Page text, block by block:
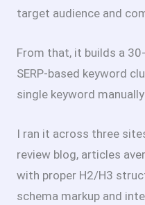
target audience and
From that, it builds a
SERP-based keyword
single keyword
I ran it across three
review blog, articles
with proper H2/H3
schema markup and